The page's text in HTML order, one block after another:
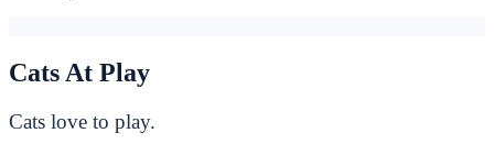
Cats At Play
Cats love to play.